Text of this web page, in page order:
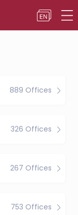
889 Offices
326 Offices
267 Offices
753 Offices